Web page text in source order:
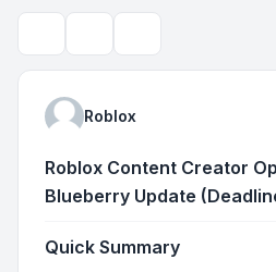
Roblox
Roblox Content Creator
Blueberry Update
Quick Summary